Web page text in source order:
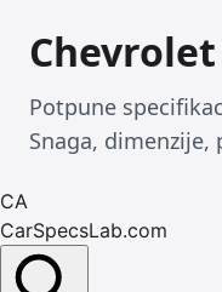
Potpune
Snaga,
CA
CarSpecsLab.com